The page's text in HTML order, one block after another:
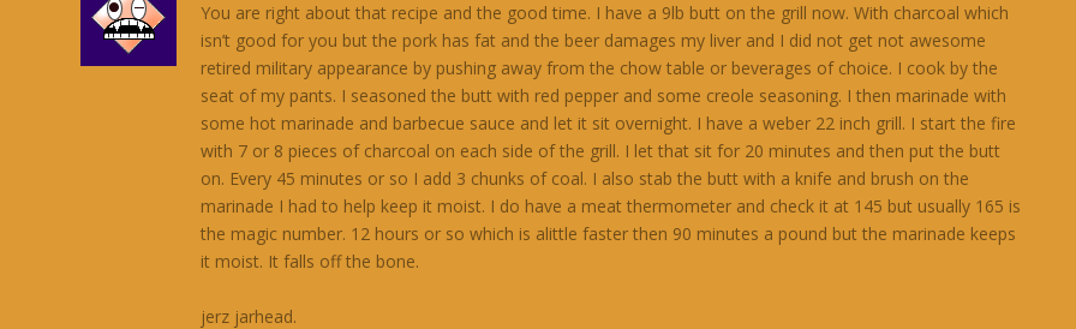
You are right about that recipe and the good time. I have a 9lb butt on the grill now. With charcoal which
isn’t good for you but the pork has fat and the beer damages my liver and I did not get not awesome
retired military appearance by pushing away from the chow table or beverages of choice. I cook by the
seat of my pants. I seasoned the butt with red pepper and some creole seasoning. I then marinade with
some hot marinade and barbecue sauce and let it sit overnight. I have a weber 22 inch grill. I start the fire
with 7 or 8 pieces of charcoal on each side of the grill. I let that sit for 20 minutes and then put the butt
on. Every 45 minutes or so I add 3 chunks of coal. I also stab the butt with a knife and brush on the
marinade I had to help keep it moist. I do have a meat thermometer and check it at 145 but usually 165 is
the magic number. 12 hours or so which is alittle faster then 90 minutes a pound but the marinade keeps
it moist. It falls off the bone.
jerz jarhead.